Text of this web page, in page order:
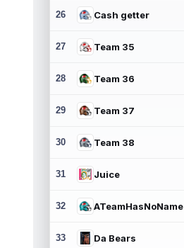
26 Cash getter
27 Team 35
28 Team 36
29 Team 37
30 Team 38
31 Juice
32 ATeamHasNoName
33 Da Bears